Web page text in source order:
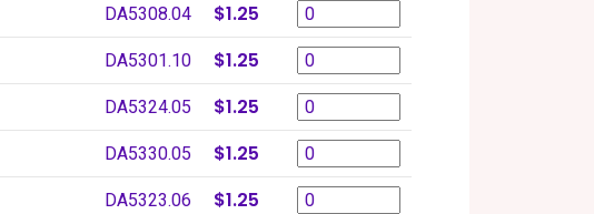
DA5308.04 $1.25
DA5301.10 $1.25
DA5324.05 $1.25
DA5330.05 $1.25
DA5323.06 $1.25